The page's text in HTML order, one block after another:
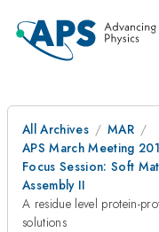
All Archives
MAR
APS March Meeting
Focus Session: Soft
Assembly II
A residue level protein-
solutions